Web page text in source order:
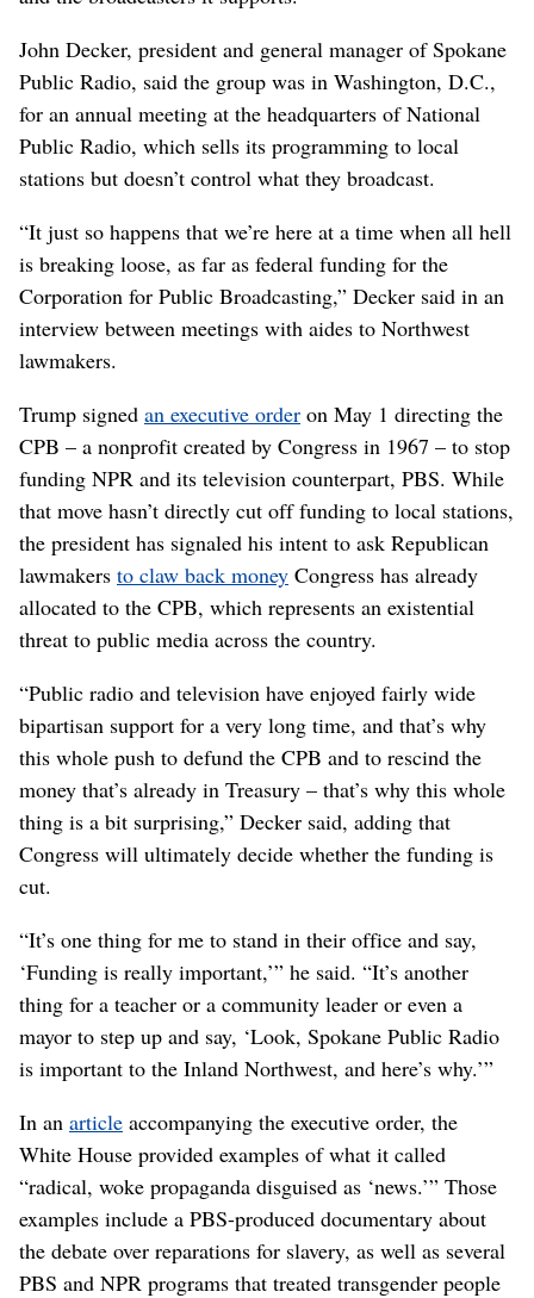
John Decker, president and general manager of Spokane
Public Radio, said the group was in Washington, D.C.,
for an annual meeting at the headquarters of National
Public Radio, which sells its programming to local
stations but doesn’t control what they broadcast.
“It just so happens that we’re here at a time when all hell
is breaking loose, as far as federal funding for the
Corporation for Public Broadcasting,” Decker said in an
interview between meetings with aides to Northwest
lawmakers.
Trump signed an executive order on May 1 directing the
CPB – a nonprofit created by Congress in 1967 – to stop
funding NPR and its television counterpart, PBS. While
that move hasn’t directly cut off funding to local stations,
the president has signaled his intent to ask Republican
lawmakers to claw back money Congress has already
allocated to the CPB, which represents an existential
threat to public media across the country.
“Public radio and television have enjoyed fairly wide
bipartisan support for a very long time, and that’s why
this whole push to defund the CPB and to rescind the
money that’s already in Treasury – that’s why this whole
thing is a bit surprising,” Decker said, adding that
Congress will ultimately decide whether the funding is
cut.
“It’s one thing for me to stand in their office and say,
‘Funding is really important,’” he said. “It’s another
thing for a teacher or a community leader or even a
mayor to step up and say, ‘Look, Spokane Public Radio
is important to the Inland Northwest, and here’s why.’”
In an article accompanying the executive order, the
White House provided examples of what it called
“radical, woke propaganda disguised as ‘news.’” Those
examples include a PBS-produced documentary about
the debate over reparations for slavery, as well as several
PBS and NPR programs that treated transgender people